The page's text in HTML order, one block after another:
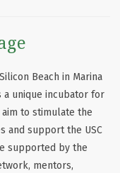
Beach in Marina
a unique incubator for
to stimulate the
and support the USC
supported by the
mentors,